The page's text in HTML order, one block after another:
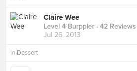
Claire Wee
Level 4 Burppler · 42 Reviews
Jul 26, 2013
in Dessert